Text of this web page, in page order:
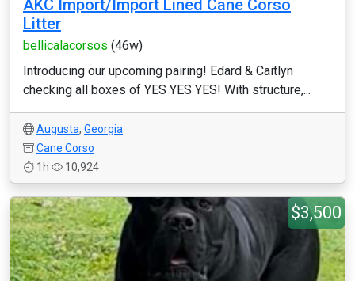
AKC Import/Import Lined Cane Corso
Litter
bellicalacorsos (46w)
Introducing our upcoming pairing! Edard & Caitlyn
checking all boxes of YES YES YES! With structure,...
Augusta, Georgia
Cane Corso
1h
10,924
$3,500